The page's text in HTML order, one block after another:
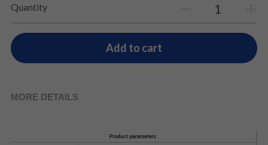
Quantity
Add to cart
MORE DETAILS